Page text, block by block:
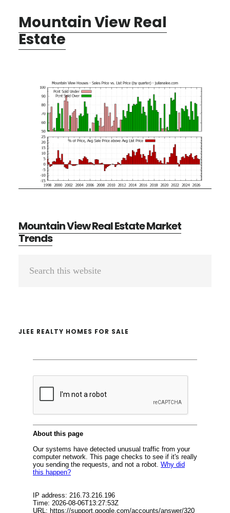
Mountain View Real
Estate
Mountain View Real Estate Market
Trends
Primary
JLEE REALTY HOMES FOR SALE